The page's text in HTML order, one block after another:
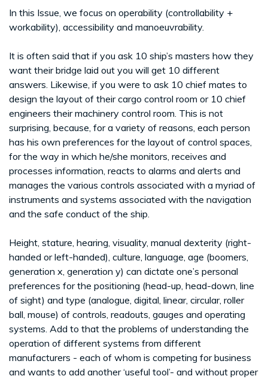
In this Issue, we focus on operability (controllability +
workability), accessibility and manoeuvrability.
It is often said that if you ask 10 ship’s masters how they
want their bridge laid out you will get 10 different
answers. Likewise, if you were to ask 10 chief mates to
design the layout of their cargo control room or 10 chief
engineers their machinery control room. This is not
surprising, because, for a variety of reasons, each person
has his own preferences for the layout of control spaces,
for the way in which he/she monitors, receives and
processes information, reacts to alarms and alerts and
manages the various controls associated with a myriad of
instruments and systems associated with the navigation
and the safe conduct of the ship.
Height, stature, hearing, visuality, manual dexterity (right-
handed or left-handed), culture, language, age (boomers,
generation x, generation y) can dictate one’s personal
preferences for the positioning (head-up, head-down, line
of sight) and type (analogue, digital, linear, circular, roller
ball, mouse) of controls, readouts, gauges and operating
systems. Add to that the problems of understanding the
operation of different systems from different
manufacturers - each of whom is competing for business
and wants to add another ‘useful tool’- and without proper